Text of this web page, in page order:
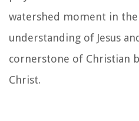
watershed moment in
understanding of Jesus
cornerstone of Christian
Christ.